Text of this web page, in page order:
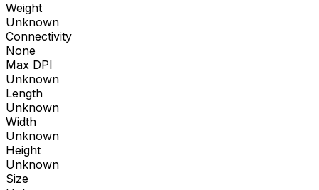
Weight
Unknown
Connectivity
None
Max DPI
Unknown
Length
Unknown
Width
Unknown
Height
Unknown
Size